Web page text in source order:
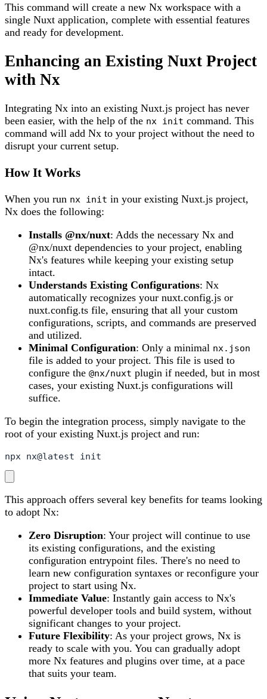
This command will create a new Nx workspace with a
single Nuxt application, complete with essential features
and ready for development.
Enhancing an Existing Nuxt Project
with Nx
Integrating Nx into an existing Nuxt.js project has never
been easier, with the help of the nx init command. This
command will add Nx to your project without the need to
disrupt your current setup.
How It Works
When you run nx init in your existing Nuxt.js project,
Nx does the following:
Installs @nx/nuxt: Adds the necessary Nx and
@nx/nuxt dependencies to your project, enabling
Nx's features while keeping your existing setup
intact.
Understands Existing Configurations: Nx
automatically recognizes your nuxt.config.js or
nuxt.config.ts file, ensuring that all your custom
configurations, scripts, and commands are preserved
and utilized.
Minimal Configuration: Only a minimal nx.json
file is added to your project. This file is used to
configure the @nx/nuxt plugin if needed, but in most
cases, your existing Nuxt.js configurations will
suffice.
To begin the integration process, simply navigate to the
root of your existing Nuxt.js project and run:
npx nx@latest init
This approach offers several key benefits for teams looking
to adopt Nx:
Zero Disruption: Your project will continue to use
its existing configurations, and the existing
configuration entrypoint files. There's no need to
learn new configuration syntaxes or reconfigure your
project to start using Nx.
Immediate Value: Instantly gain access to Nx's
powerful developer tools and build system, without
significant changes to your project.
Future Flexibility: As your project grows, Nx is
ready to scale with you. You can gradually adopt
more Nx features and plugins over time, at a pace
that suits your team.